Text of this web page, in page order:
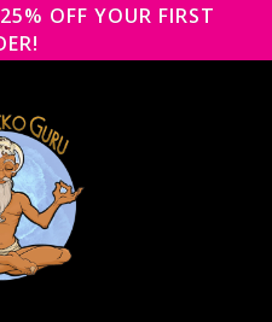
OFF YOUR FIRST